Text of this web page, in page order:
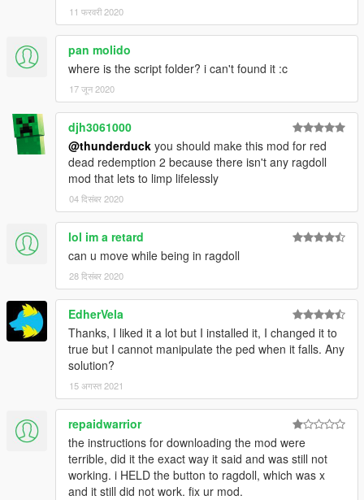
11 फरवरी 2020
pan molido
where is the script folder? i can't found it :c
17 जून 2020
djh3061000
@thunderduck you should make this mod for red
dead redemption 2 because there isn't any ragdoll
mod that lets to limp lifelessly
04 दिसंबर 2020
lol im a retard
can u move while being in ragdoll
28 दिसंबर 2020
EdherVela
Thanks, I liked it a lot but I installed it, I changed it to
true but I cannot manipulate the ped when it falls. Any
solution?
15 अगस्त 2021
repaidwarrior
the instructions for downloading the mod were
terrible, did it the exact way it said and was still not
working. i HELD the button to ragdoll, which was x
and it still did not work. fix ur mod.